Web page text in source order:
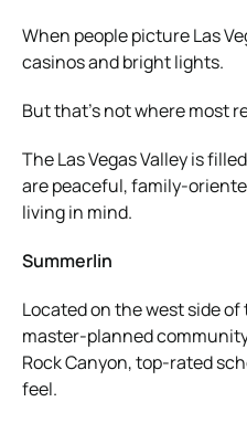
When people picture Las
casinos and bright lights.
But that’s not where most
The Las Vegas Valley is
are peaceful, family-
living in mind.
Summerlin
Located on the west side
master-planned
Rock Canyon, top-rated
feel.